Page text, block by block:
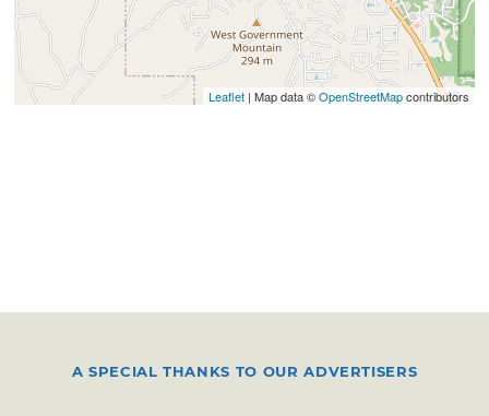
Leaflet| Map data ©OpenStreetMapcontributors
A SPECIAL THANKS TO OUR ADVERTISERS